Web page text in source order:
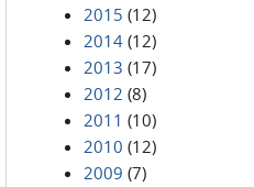
2015 (12)
2014 (12)
2013 (17)
2012 (8)
2011 (10)
2010 (12)
2009 (7)